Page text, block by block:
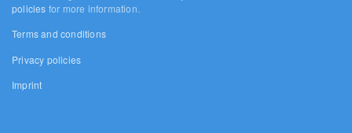
policies for more information.
Terms and conditions
Privacy policies
Imprint